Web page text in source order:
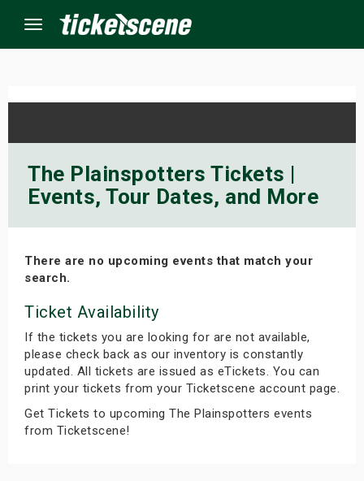
Menu
The Plainspotters Tickets |
Events, Tour Dates, and More
There are no upcoming events that match your
search.
Ticket Availability
If the tickets you are looking for are not available,
please check back as our inventory is constantly
updated. All tickets are issued as eTickets. You can
print your tickets from your Ticketscene account page.
Get Tickets to upcoming The Plainspotters events
from Ticketscene!
Events
Weekend
Weekend
Shows